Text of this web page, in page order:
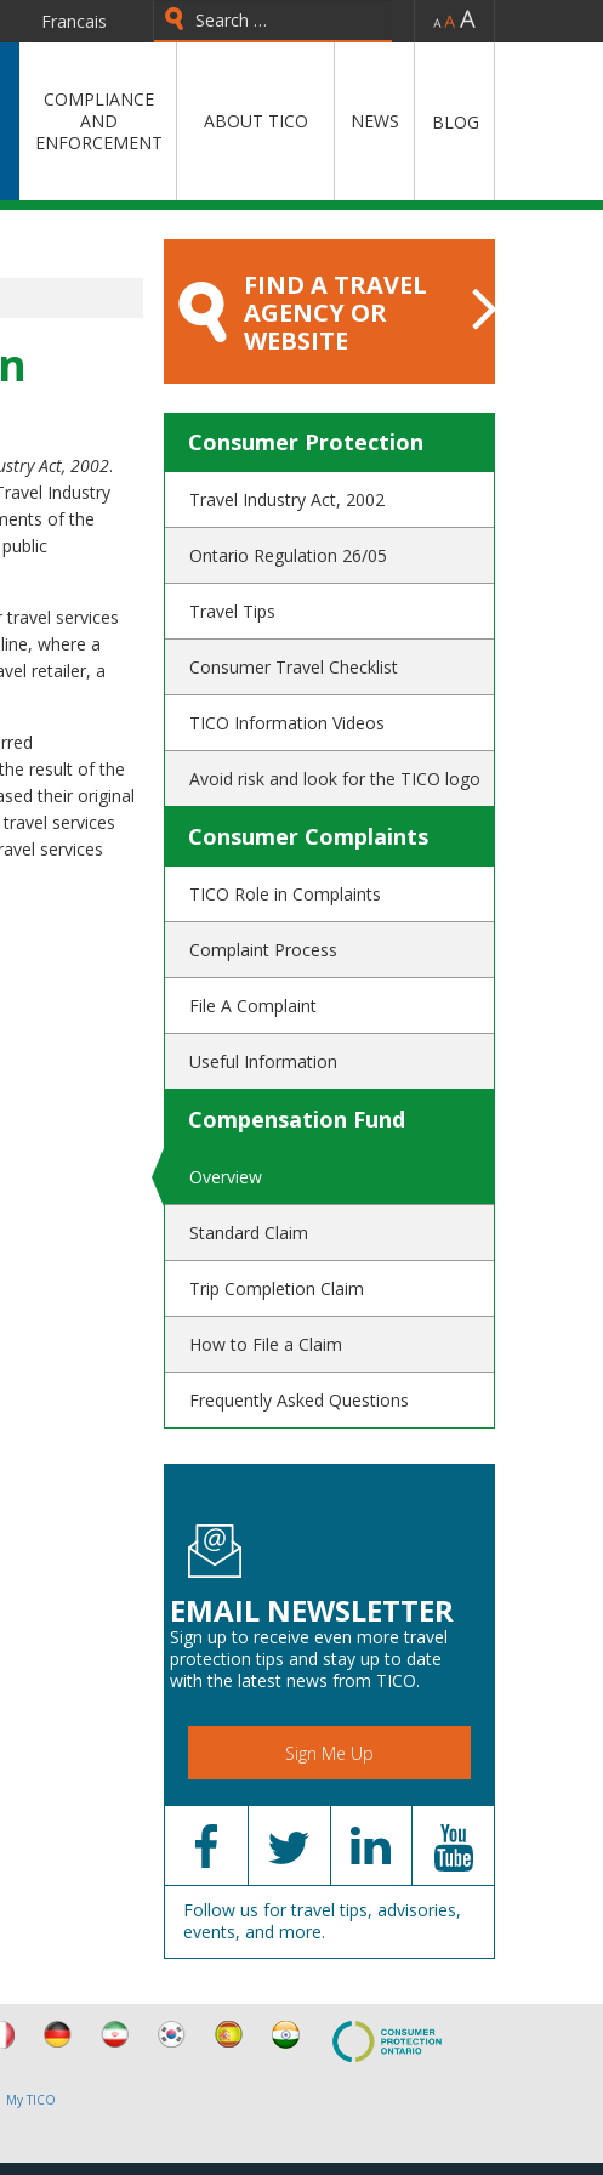
- =
Francais
COMPLIANCE
AND
ENFORCEMENT
ABOUT TICO NEWS BLOG
Act, 2002.
Industry
of the
services
where a
retailer, a
result of the
their original
services
services
FIND A TRAVEL
AGENCY OR
WEBSITE
Consumer Protection
Travel Industry Act, 2002
Ontario Regulation 26/05
Travel Tips
Consumer Travel Checklist
TICO Information Videos
Avoid risk and look for the TICO logo
Consumer Complaints
TICO Role in Complaints
Complaint Process
File A Complaint
Useful Information
Compensation Fund
Overview
Standard Claim
Trip Completion Claim
How to File a Claim
Frequently Asked Questions
EMAIL NEWSLETTER
Sign up to receive even more travel
protection tips and stay up to date
with the latest news from TICO.
Sign Me Up
Follow us for travel tips, advisories,
events, and more.
My TICO